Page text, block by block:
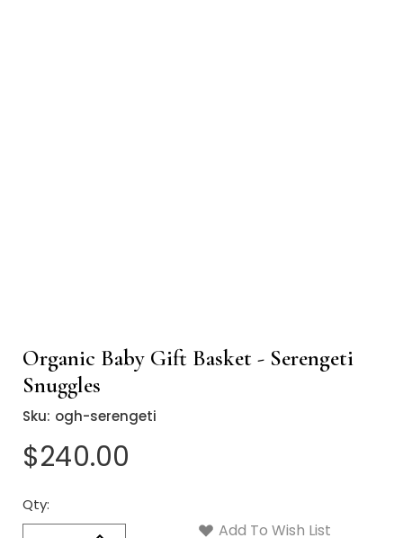
Organic Baby Gift Basket - Serengeti
Snuggles
Sku: ogh-serengeti
$240.00
Qty:
Quantity:
Current
Stock:
Add To Wish List